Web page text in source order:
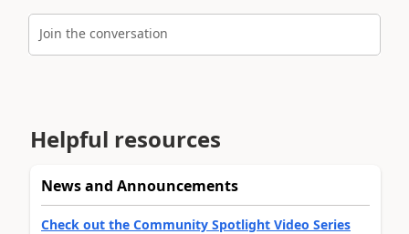
Join the conversation
Helpful resources
News and Announcements
Check out the Community Spotlight Video Series